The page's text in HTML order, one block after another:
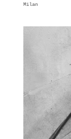
Milan